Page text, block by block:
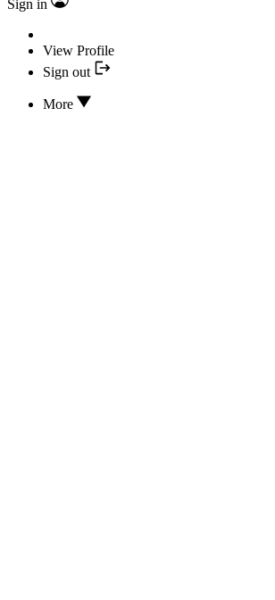
Sign in
View Profile
Sign out
More